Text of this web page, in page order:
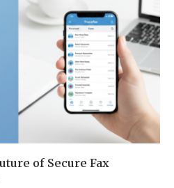
of Secure Fax